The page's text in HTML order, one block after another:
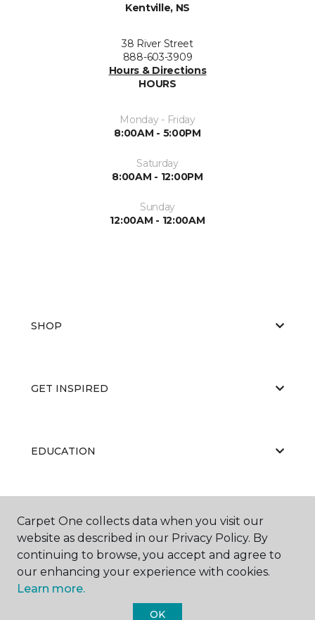
Kentville, NS
38 River Street
888-603-3909
Hours & Directions
HOURS
Monday - Friday
8:00AM - 5:00PM
Saturday
8:00AM - 12:00PM
Sunday
12:00AM - 12:00AM
SHOP
GET INSPIRED
EDUCATION
ABOUT US
Carpet One collects data when you visit our
website as described in our Privacy Policy. By
continuing to browse, you accept and agree to
our enhancing your experience with cookies.
Learn more.
OK